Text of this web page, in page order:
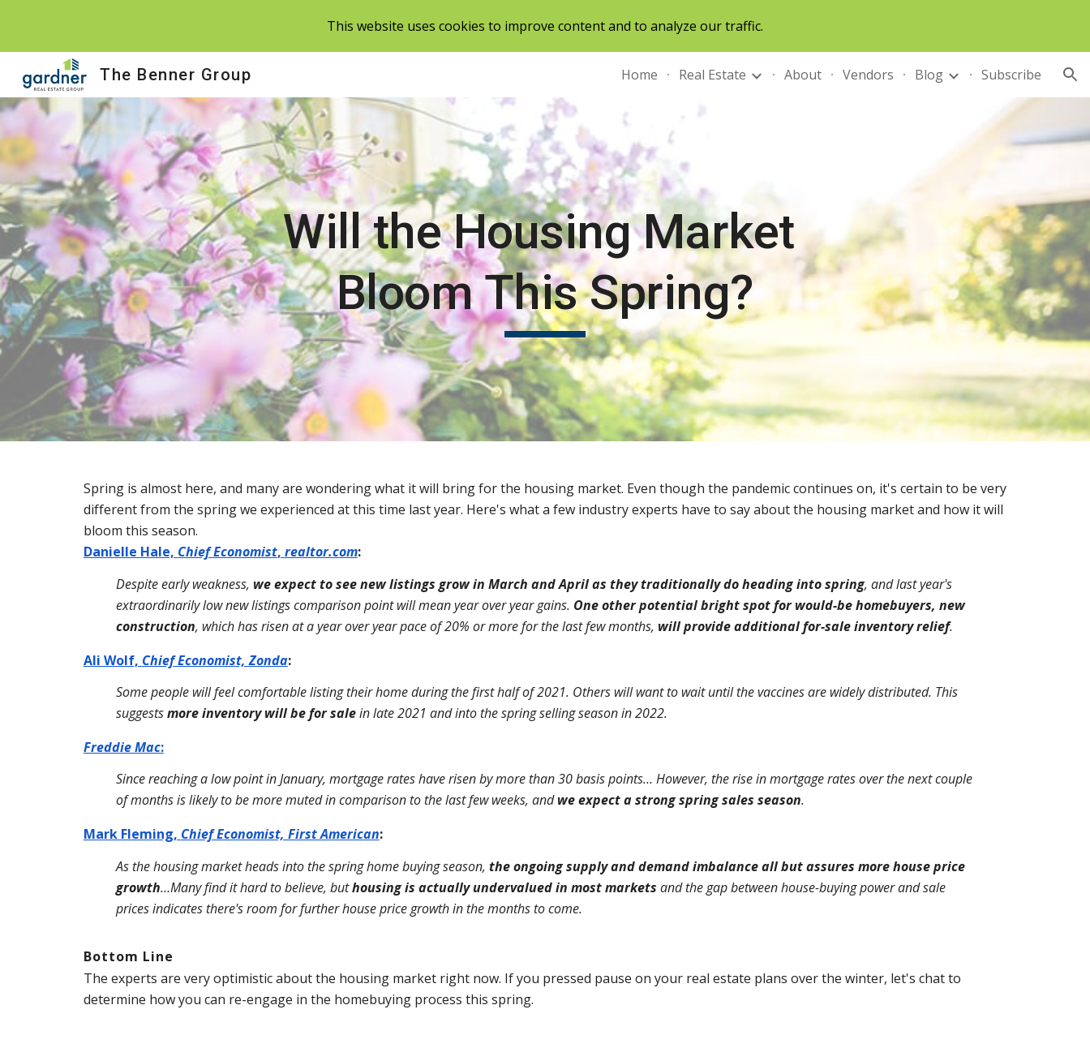
Skip to main content Skip to navigation
This website uses cookies to improve content and to analyze our traffic.
The Benner Group Home Real Estate About Vendors Blog Subscribe
Will the Housing Market
Bloom This Spring?
Spring is almost here, and many are wondering what it will bring for the housing market. Even though the pandemic continues on, it's certain to be very
different from the spring we experienced at this time last year. Here's what a few industry experts have to say about the housing market and how it will
bloom this season.
Danielle Hale, Chief Economist, realtor.com:
Despite early weakness, we expect to see new listings grow in March and April as they traditionally do heading into spring, and last year's
extraordinarily low new listings comparison point will mean year over year gains. One other potential bright spot for would-be homebuyers, new
construction, which has risen at a year over year pace of 20% or more for the last few months, will provide additional for-sale inventory relief.
Ali Wolf, Chief Economist, Zonda:
Some people will feel comfortable listing their home during the first half of 2021. Others will want to wait until the vaccines are widely distributed. This
suggests more inventory will be for sale in late 2021 and into the spring selling season in 2022.
Freddie Mac:
Since reaching a low point in January, mortgage rates have risen by more than 30 basis points… However, the rise in mortgage rates over the next couple
of months is likely to be more muted in comparison to the last few weeks, and we expect a strong spring sales season.
Mark Fleming, Chief Economist, First American:
As the housing market heads into the spring home buying season, the ongoing supply and demand imbalance all but assures more house price
growth…Many find it hard to believe, but housing is actually undervalued in most markets and the gap between house-buying power and sale
prices indicates there's room for further house price growth in the months to come.
Bottom Line
The experts are very optimistic about the housing market right now. If you pressed pause on your real estate plans over the winter, let's chat to
determine how you can re-engage in the homebuying process this spring.